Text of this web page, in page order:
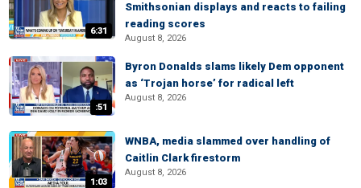
6:31
Smithsonian displays and reacts to failing
reading scores
August 8, 2026
:51
Byron Donalds slams likely Dem opponent
as ‘Trojan horse’ for radical left
August 8, 2026
1:03
WNBA, media slammed over handling of
Caitlin Clark firestorm
August 8, 2026